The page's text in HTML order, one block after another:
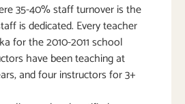
35-40% staff turnover is the
is dedicated. Every teacher
for the 2010-2011 school
have been teaching at
and four instructors for 3+